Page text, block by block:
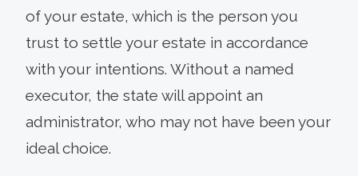
of your estate, which is the person you
trust to settle your estate in accordance
with your intentions. Without a named
executor, the state will appoint an
administrator, who may not have been your
ideal choice.